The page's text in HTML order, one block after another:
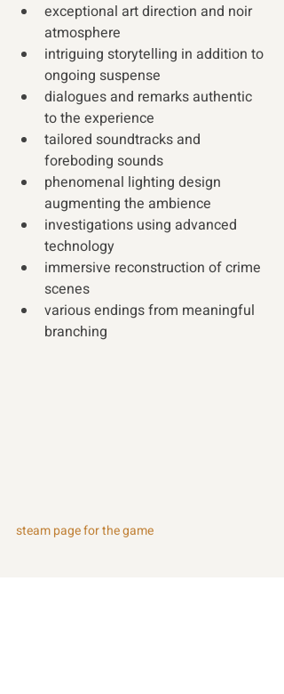
exceptional art direction and noir
atmosphere
intriguing storytelling in addition to
ongoing suspense
dialogues and remarks authentic
to the experience
tailored soundtracks and
foreboding sounds
phenomenal lighting design
augmenting the ambience
investigations using advanced
technology
immersive reconstruction of crime
scenes
various endings from meaningful
branching
steam page for the game